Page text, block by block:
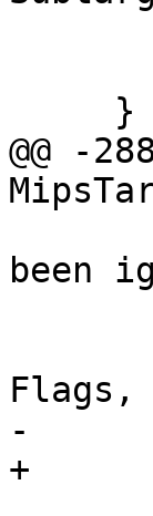
@@ -
been
Flags,
-
+